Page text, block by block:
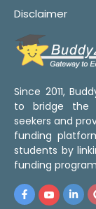
Disclaimer
Since 2011,
to bridge the
seekers and
funding
students by
funding